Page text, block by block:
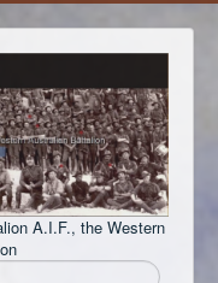
A.I.F., the Western